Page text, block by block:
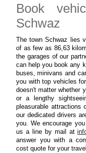
Book
Schwaz
The town Schwaz lies
of as few as 86,63
the garages of our
can help you book any
buses, minivans and
you with top vehicles
doesn't matter whether
or a lengthy
pleasurable attractions
our dedicated drivers
you. We encourage
us a line by mail at
answer you with a
cost quote for your